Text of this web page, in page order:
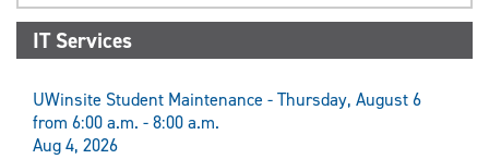
IT Services
UWinsite Student Maintenance - Thursday, August 6
from 6:00 a.m. - 8:00 a.m.
Aug 4, 2026